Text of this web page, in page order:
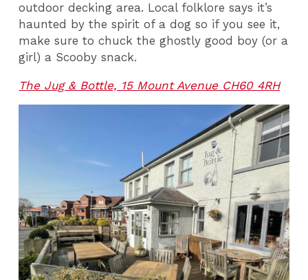
outdoor decking area. Local folklore says it’s
haunted by the spirit of a dog so if you see it,
make sure to chuck the ghostly good boy (or a
girl) a Scooby snack.
The Jug & Bottle, 15 Mount Avenue CH60 4RH